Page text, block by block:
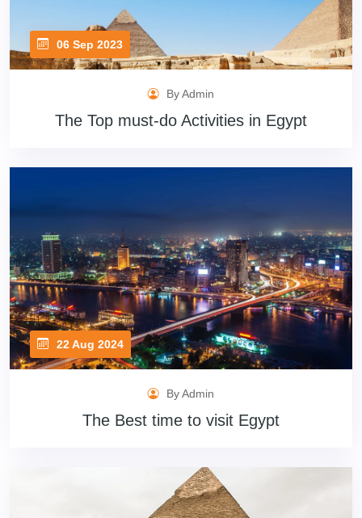
06 Sep 2023
By Admin
The Top must-do Activities in Egypt
22 Aug 2024
By Admin
The Best time to visit Egypt